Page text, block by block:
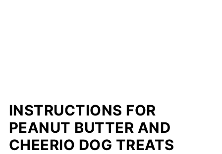
INSTRUCTIONS FOR
PEANUT BUTTER AND
CHEERIO DOG TREATS